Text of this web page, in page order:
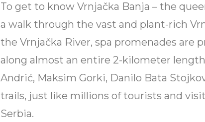
To get to know Vrnjačka Banja – the
a walk through the vast and plant-rich
the Vrnjačka River, spa promenades are
along almost an entire 2-kilometer
Andrić, Maksim Gorki, Danilo Bata
trails, just like millions of tourists and
Serbia.